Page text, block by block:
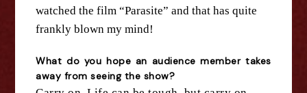
watchedthe film “Parasite” and that has quite
frankly blown my mind!
What do you hope an audience member takes
away from seeing the show?